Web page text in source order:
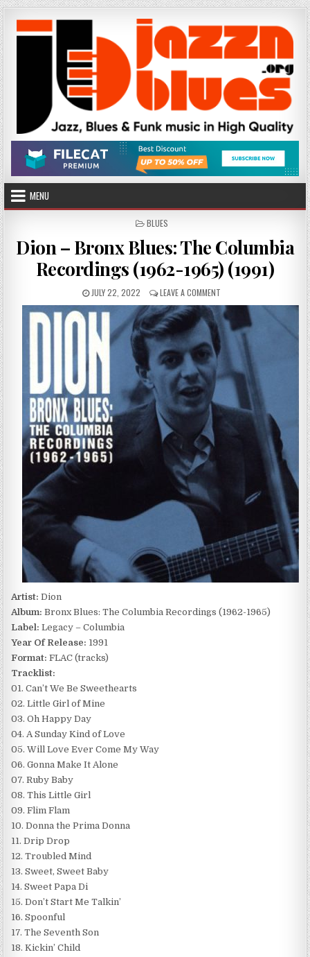
Skip
to
content
MENU
POSTED
BLUES
Dion – Bronx Blues: The Columbia
Recordings (1962-1965) (1991)
PUBLISHED
DATE:
JULY 22, 2022 LEAVE A COMMENT
DION
–
BRONX
BLUES:
THE
COLUMBIA
RECORDINGS
(1962-
1965)
(1991)
Artist: Dion
Album: Bronx Blues: The Columbia Recordings (1962-1965)
Label: Legacy – Columbia
Year Of Release: 1991
Format: FLAC (tracks)
Tracklist:
01. Can’t We Be Sweethearts
02. Little Girl of Mine
03. Oh Happy Day
04. A Sunday Kind of Love
05. Will Love Ever Come My Way
06. Gonna Make It Alone
07. Ruby Baby
08. This Little Girl
09. Flim Flam
10. Donna the Prima Donna
11. Drip Drop
12. Troubled Mind
13. Sweet, Sweet Baby
14. Sweet Papa Di
15. Don’t Start Me Talkin’
16. Spoonful
17. The Seventh Son
18. Kickin’ Child